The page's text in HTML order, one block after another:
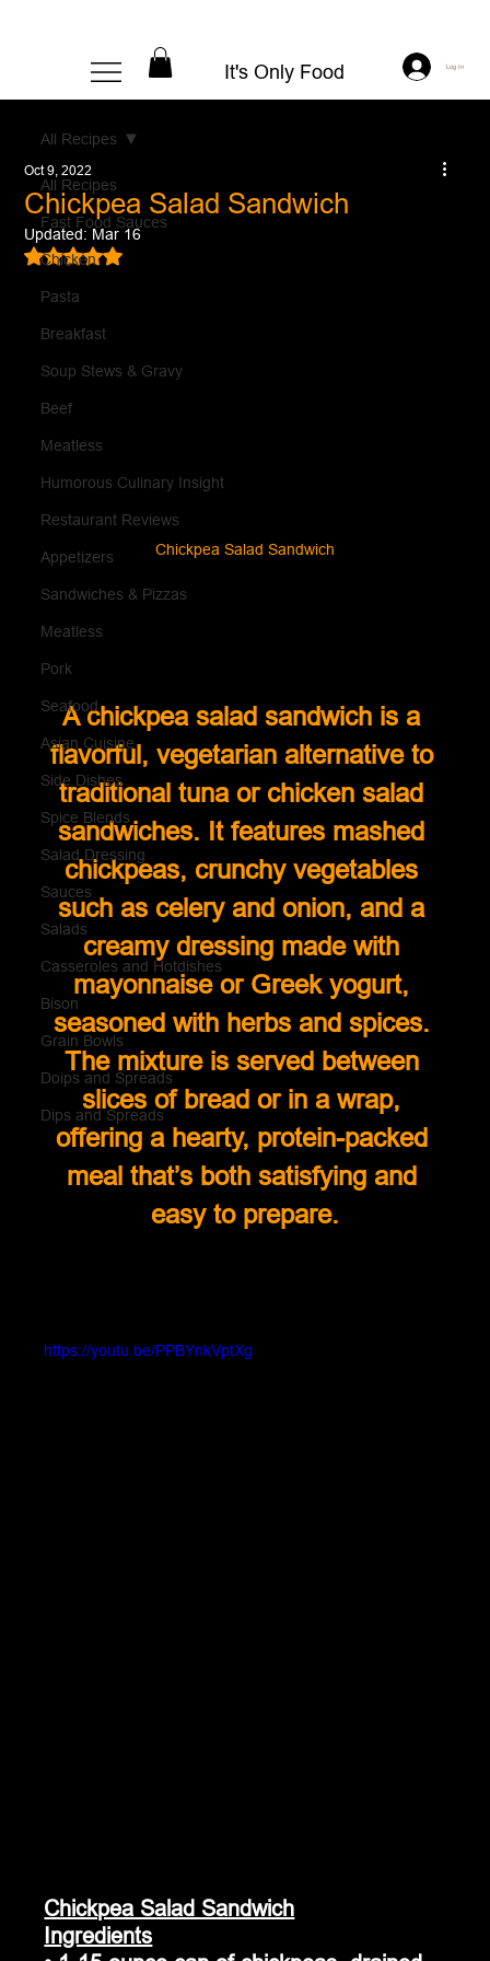
It's Only Food Log In
All Recipes
Fast Food Sauces
Chicken
Pasta
Breakfast
Soup Stews & Gravy
Beef
Meatless
Humorous Culinary Insight
Restaurant Reviews
Appetizers
Sandwiches & Pizzas
Meatless
Pork
Seafood
Asian Cuisine
Side Dishes
Spice Blends
Salad Dressing
Sauces
Salads
Casseroles and Hotdishes
Bison
Grain Bowls
Doips and Spreads
Dips and Spreads
All Recipes
Chickpea Salad Sandwich
Oct 9, 2022
Updated: Mar 16
Rated NaN out of 5 stars.
Chickpea Salad Sandwich
A chickpea salad sandwich is a
flavorful, vegetarian alternative to
traditional tuna or chicken salad
sandwiches. It features mashed
chickpeas, crunchy vegetables
such as celery and onion, and a
creamy dressing made with
mayonnaise or Greek yogurt,
seasoned with herbs and spices.
The mixture is served between
slices of bread or in a wrap,
offering a hearty, protein-packed
meal that’s both satisfying and
easy to prepare.
https://youtu.be/PPBYnkVptXg
Chickpea Salad Sandwich
Ingredients